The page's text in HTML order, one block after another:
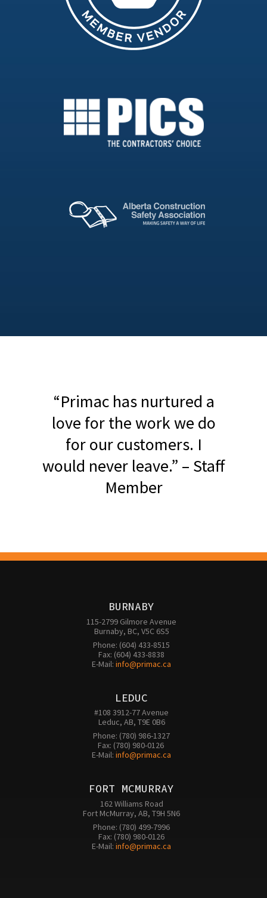
“Primac has nurtured a
love for the work we do
for our customers. I
would never leave.” – Staff
Member
BURNABY
115-2799 Gilmore Avenue
Burnaby, BC, V5C 6S5
Phone: (604) 433-8515
Fax: (604) 433-8838
E-Mail: info@primac.ca
LEDUC
#108 3912-77 Avenue
Leduc, AB, T9E 0B6
Phone: (780) 986-1327
Fax: (780) 980-0126
E-Mail: info@primac.ca
FORT MCMURRAY
162 Williams Road
Fort McMurray, AB, T9H 5N6
Phone: (780) 499-7996
Fax: (780) 980-0126
E-Mail: info@primac.ca